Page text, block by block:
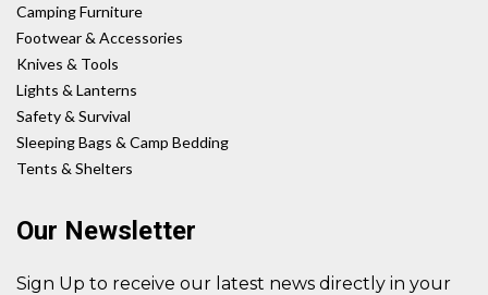
Camping Furniture
Footwear & Accessories
Knives & Tools
Lights & Lanterns
Safety & Survival
Sleeping Bags & Camp Bedding
Tents & Shelters
Our Newsletter
Sign Up to receive our latest news directly in your